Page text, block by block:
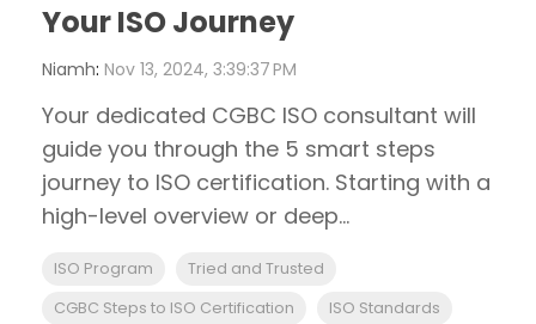
Your ISO Journey
Niamh: Nov 13, 2024, 3:39:37 PM
Your dedicated CGBC ISO consultant will
guide you through the 5 smart steps
journey to ISO certification. Starting with a
high-level overview or deep...
ISO Program
Tried and Trusted
CGBC Steps to ISO Certification
ISO Standards